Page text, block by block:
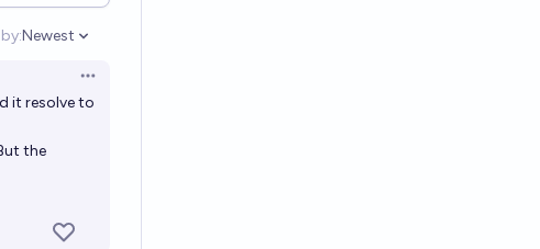
Open options
Newest
Open options
it resolve to
the